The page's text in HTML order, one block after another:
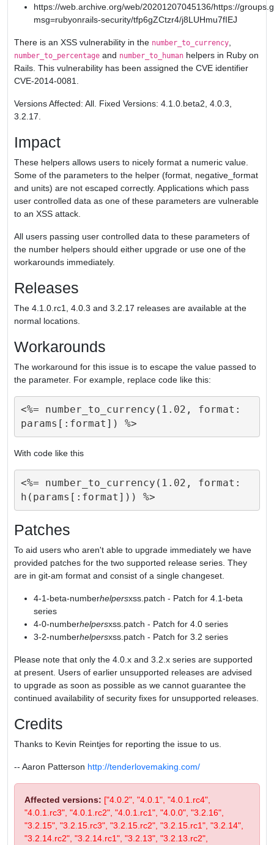
https://web.archive.org/web/20201207045136/https://
msg=rubyonrails-security/tfp6gZCtzr4/j8LUHmu7fIEJ
There is an XSS vulnerability in the number_to_currency
number_to_percentage and number_to_human helpers in Ruby on
Rails. This vulnerability has been assigned the CVE identifier
CVE-2014-0081.
Versions Affected: All. Fixed Versions: 4.1.0.beta2, 4.0.3,
3.2.17.
Impact
These helpers allows users to nicely format a numeric value.
Some of the parameters to the helper (format, negative_format
and units) are not escaped correctly. Applications which pass
user controlled data as one of these parameters are vulnerable
to an XSS attack.
All users passing user controlled data to these parameters of
the number helpers should either upgrade or use one of the
workarounds immediately.
Releases
The 4.1.0.rc1, 4.0.3 and 3.2.17 releases are available at the
normal locations.
Workarounds
The workaround for this issue is to escape the value passed to
the parameter. For example, replace code like this:
<%= number_to_currency(1.02, format:
With code like this
<%= number_to_currency(1.02, format:
Patches
To aid users who aren't able to upgrade immediately we have
provided patches for the two supported release series. They
are in git-am format and consist of a single changeset.
4-1-beta-numberhelpersxss.patch - Patch for 4.1-beta
series
4-0-numberhelpersxss.patch - Patch for 4.0 series
3-2-numberhelpersxss.patch - Patch for 3.2 series
Please note that only the 4.0.x and 3.2.x series are supported
at present. Users of earlier unsupported releases are advised
to upgrade as soon as possible as we cannot guarantee the
continued availability of security fixes for unsupported releases.
Credits
Thanks to Kevin Reintjes for reporting the issue to us.
-- Aaron Patterson http://tenderlovemaking.com/
Affected versions: ["4.0.2", "4.0.1", "4.0.1.rc4",
"4.0.1.rc3", "4.0.1.rc2", "4.0.1.rc1", "4.0.0", "3.2.16",
"3.2.15", "3.2.15.rc3", "3.2.15.rc2", "3.2.15.rc1", "3.2.14",
"3.2.14.rc2", "3.2.14.rc1", "3.2.13", "3.2.13.rc2",